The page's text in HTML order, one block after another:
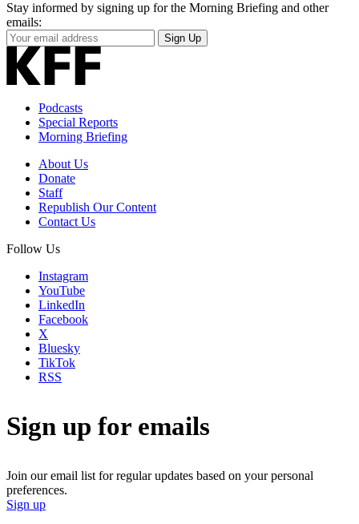
Stay informed by signing up for the Morning Briefing and other
emails:
Your
Email
Address
Sign Up
Podcasts
Special Reports
Morning Briefing
About Us
Donate
Staff
Republish Our Content
Contact Us
Follow Us
Instagram
YouTube
LinkedIn
Facebook
X
Bluesky
TikTok
RSS
Sign up for emails
Join our email list for regular updates based on your personal
preferences.
Sign up